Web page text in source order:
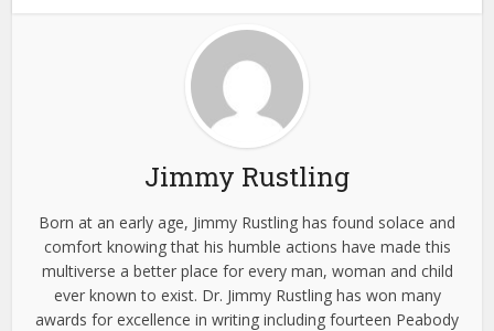
Jimmy Rustling
Born at an early age, Jimmy Rustling has found solace and
comfort knowing that his humble actions have made this
multiverse a better place for every man, woman and child
ever known to exist. Dr. Jimmy Rustling has won many
awards for excellence in writing including fourteen Peabody